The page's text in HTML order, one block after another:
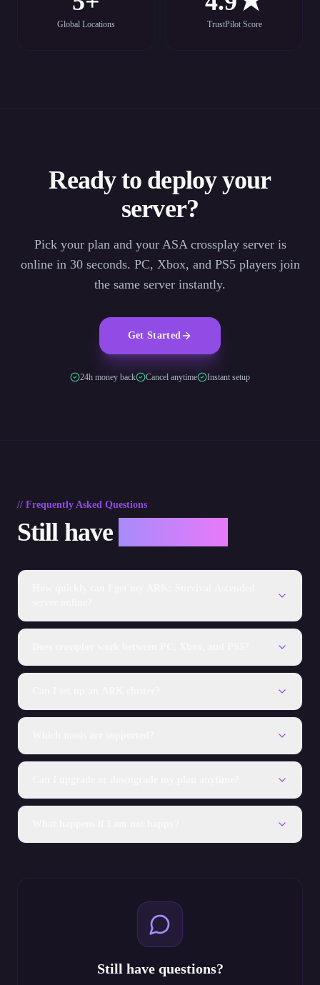
Global Locations TrustPilot Score
Ready to deploy your
server?
Pick your plan and your ASA crossplay server is
online in 30 seconds. PC, Xbox, and PS5 players join
the same server instantly.
Get Started
24h money back Cancel anytime Instant setup
// Frequently Asked Questions
Still have
Still have questions?